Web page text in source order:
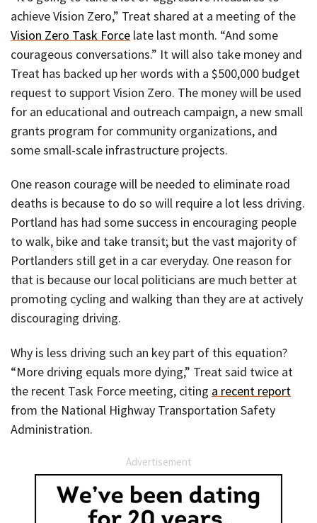
achieve Vision Zero,” Treat shared at a meeting of the
Vision Zero Task Force late last month. “And some
courageous conversations.” It will also take money and
Treat has backed up her words with a $500,000 budget
request to support Vision Zero. The money will be used
for an educational and outreach campaign, a new small
grants program for community organizations, and
some small-scale infrastructure projects.
One reason courage will be needed to eliminate road
deaths is because to do so will require a lot less driving.
Portland has had some success in encouraging people
to walk, bike and take transit; but the vast majority of
Portlanders still get in a car everyday. One reason for
that is because our local politicians are much better at
promoting cycling and walking than they are at actively
discouraging driving.
Why is less driving such an key part of this equation?
“More driving equals more dying,” Treat said twice at
the recent Task Force meeting, citing a recent report
from the National Highway Transportation Safety
Administration.
Advertisement